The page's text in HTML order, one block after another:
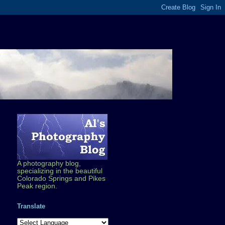
A photography blog,
specializing in the beautiful
Colorado Springs and Pikes
Peak region.
Translate